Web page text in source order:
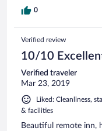
0
Verified review
10/10
Verified traveler
Mar 23, 2019
Liked: Cleanliness,
& facilities
Beautiful remote inn,